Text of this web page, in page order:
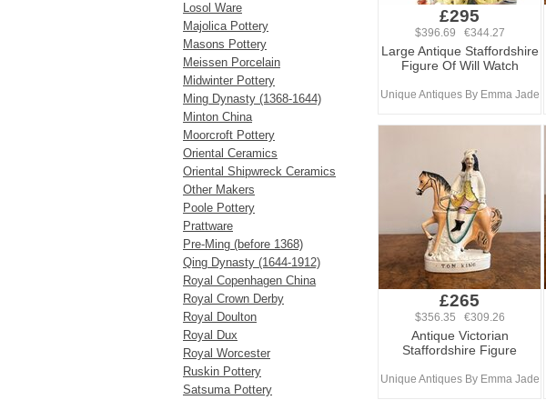
£295
$396.69 €344.27
Large Antique Staffordshire
Figure Of Will Watch
Unique Antiques By Emma Jade
£265
$356.35 €309.26
Antique Victorian
Staffordshire Figure
Unique Antiques By Emma Jade
Losol Ware
Majolica Pottery
Masons Pottery
Meissen Porcelain
Midwinter Pottery
Ming Dynasty (1368-1644)
Minton China
Moorcroft Pottery
Oriental Ceramics
Oriental Shipwreck Ceramics
Other Makers
Poole Pottery
Prattware
Pre-Ming (before 1368)
Qing Dynasty (1644-1912)
Royal Copenhagen China
Royal Crown Derby
Royal Doulton
Royal Dux
Royal Worcester
Ruskin Pottery
Satsuma Pottery